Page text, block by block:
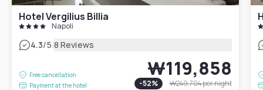
Hotel Vergilius Billia
Napoli
4.3/5|8 Reviews
Free cancellation
Payment at the hotel
₩119,858
-52% ₩249,704per night